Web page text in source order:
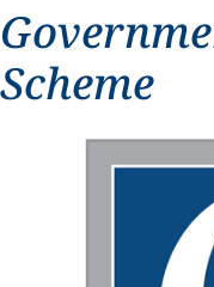
Scheme